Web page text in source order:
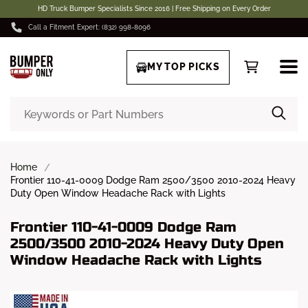
HD Truck Bumper Specialists Since 2016 | Free Shipping on Every Order
Call a Fitment Expert: (832) 998-8096
MY TOP PICKS
Home
Frontier 110-41-0009 Dodge Ram 2500/3500 2010-2024 Heavy
Duty Open Window Headache Rack with Lights
Frontier 110-41-0009 Dodge Ram
2500/3500 2010-2024 Heavy Duty Open
Window Headache Rack with Lights